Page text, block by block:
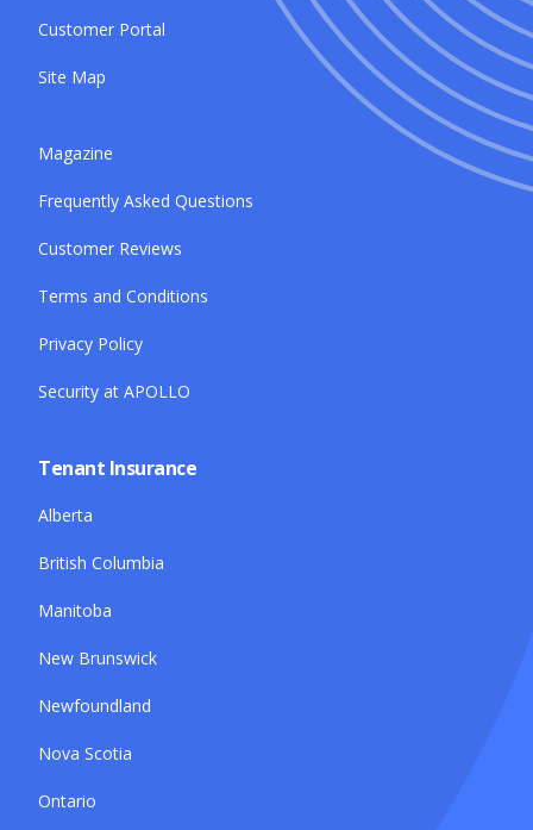
Customer Portal
Site Map
Magazine
Frequently Asked Questions
Customer Reviews
Terms and Conditions
Privacy Policy
Security at APOLLO
Tenant Insurance
Alberta
British Columbia
Manitoba
New Brunswick
Newfoundland
Nova Scotia
Ontario